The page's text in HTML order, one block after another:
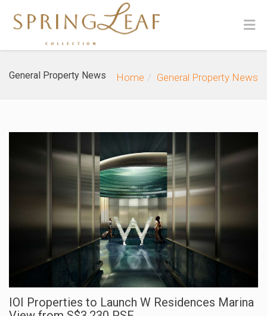
General Property News Home General Property News
IOI Properties to Launch W Residences Marina